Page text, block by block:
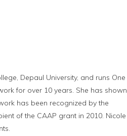
Depaul University, and runs One
for over 10 years. She has shown
has been recognized by the
of the CAAP grant in 2010. Nicole